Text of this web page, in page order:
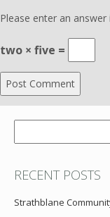
Please enter an answer
two × five =
for:
RECENT POSTS
Strathblane